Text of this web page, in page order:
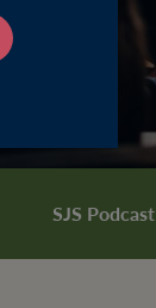
SJS Podcast